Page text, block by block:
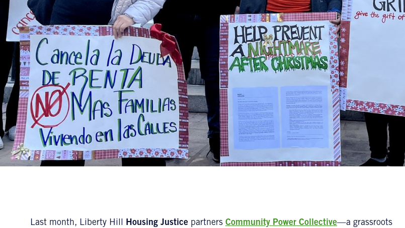
Last month, Liberty Hill Housing Justice partners Community Power Collective—a grassroots